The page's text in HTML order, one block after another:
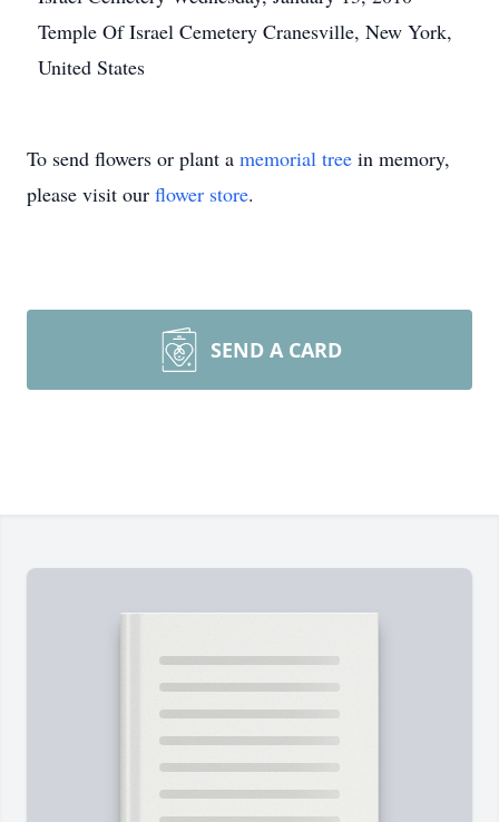
Temple Of Israel Cemetery Cranesville, New York,
United States
To send flowers or plant a memorial tree in memory,
please visit our flower store.
SEND A CARD